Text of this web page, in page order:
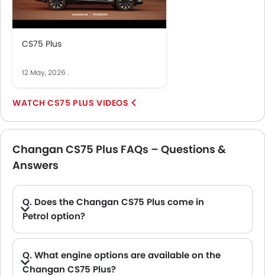
CS75 Plus
12 May, 2026 .
CS75 PLUS VIDEOS
Changan CS75 Plus FAQs – Questions &
Answers
Q. Does the Changan CS75 Plus come in
Petrol option?
Q. What engine options are available on the
Changan CS75 Plus?